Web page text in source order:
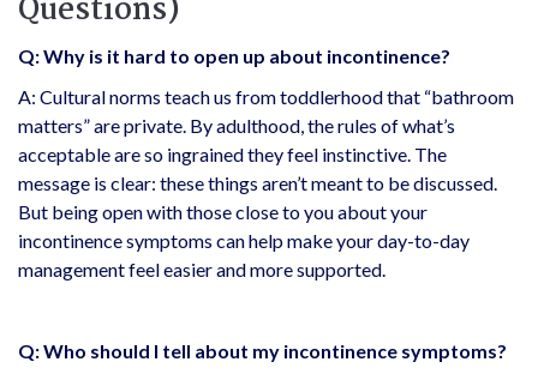
Questions)
Q: Why is it hard to open up about incontinence?
A: Cultural norms teach us from toddlerhood that “bathroom
matters” are private. By adulthood, the rules of what’s
acceptable are so ingrained they feel instinctive. The
message is clear: these things aren’t meant to be discussed.
But being open with those close to you about your
incontinence symptoms can help make your day-to-day
management feel easier and more supported.
Q: Who should I tell about my incontinence symptoms?